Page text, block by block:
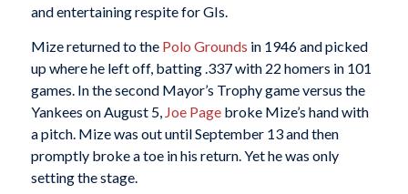
and entertaining respite for GIs.
Mize returned to the Polo Grounds in 1946 and picked
up where he left off, batting .337 with 22 homers in 101
games. In the second Mayor’s Trophy game versus the
Yankees on August 5, Joe Pagebroke Mize’s hand with
a pitch. Mize was out until September 13 and then
promptly broke a toe in his return. Yet he was only
setting the stage.